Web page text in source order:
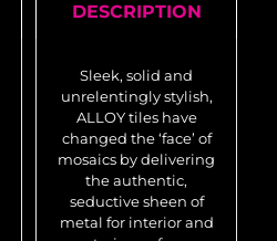
DESCRIPTION
Sleek, solid and
unrelentingly stylish,
ALLOY tiles have
changed the ‘face’ of
mosaics by delivering
the authentic,
seductive sheen of
metal for interior and